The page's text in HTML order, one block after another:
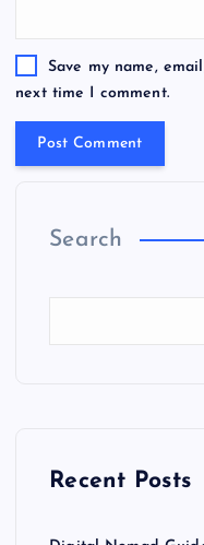
Save my name,
next time I comment.
Search
Recent Posts